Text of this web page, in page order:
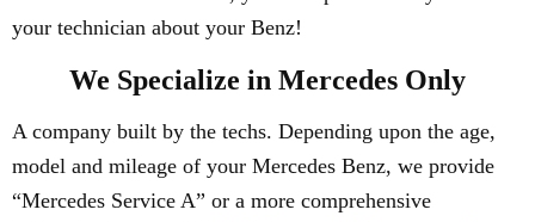
your technician about your Benz!
We Specialize in Mercedes Only
A company built by the techs. Depending upon the age,
model and mileage of your Mercedes Benz, we provide
“Mercedes Service A” or a more comprehensive